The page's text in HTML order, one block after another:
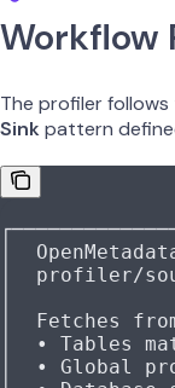
Workflow
The profiler
Sinkpattern
│
│  profiler/
│  Fetches
│  • Tables
│  •